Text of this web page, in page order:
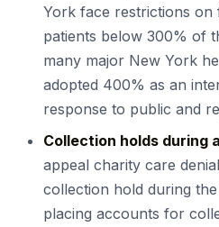
York face restrictions on
patients below 300% of
many major New York
adopted 400% as an
response to public and
Collection holds during
appeal charity care
collection hold during
placing accounts for